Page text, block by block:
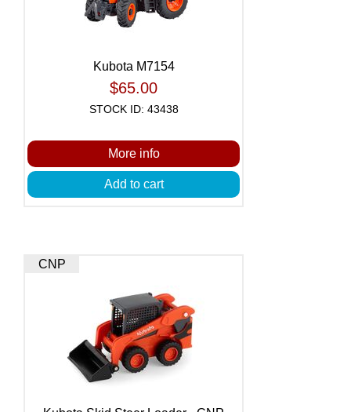
Kubota M7154
$65.00
STOCK ID: 43438
More info
Add to cart
CNP